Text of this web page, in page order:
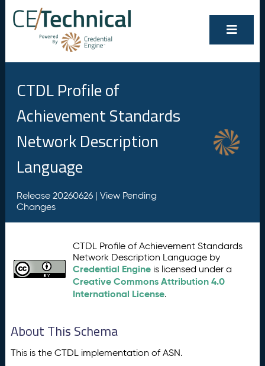
CTDL Profile of
Achievement Standards
Network Description
Language
Release 20260626 | View Pending
Changes
CTDL Profile of Achievement Standards
Network Description Language by
Credential Engine is licensed under a
Creative Commons Attribution 4.0
International License.
About This Schema
This is the CTDL implementation of ASN.